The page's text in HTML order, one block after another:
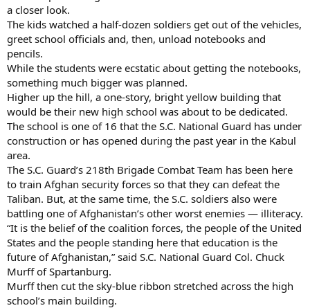
a closer look.
The kids watched a half-dozen soldiers get out of the vehicles,
greet school officials and, then, unload notebooks and
pencils.
While the students were ecstatic about getting the notebooks,
something much bigger was planned.
Higher up the hill, a one-story, bright yellow building that
would be their new high school was about to be dedicated.
The school is one of 16 that the S.C. National Guard has under
construction or has opened during the past year in the Kabul
area.
The S.C. Guard’s 218th Brigade Combat Team has been here
to train Afghan security forces so that they can defeat the
Taliban. But, at the same time, the S.C. soldiers also were
battling one of Afghanistan’s other worst enemies — illiteracy.
“It is the belief of the coalition forces, the people of the United
States and the people standing here that education is the
future of Afghanistan,” said S.C. National Guard Col. Chuck
Murff of Spartanburg.
Murff then cut the sky-blue ribbon stretched across the high
school’s main building.